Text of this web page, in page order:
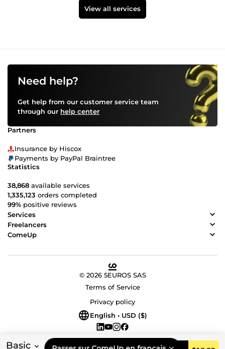
Basic
View all services
Need help?
Get help from our customer service team
through our help center
Partners
Insurance by Hiscox
Payments by PayPal Braintree
Statistics
38,868 available services
1,335,123 orders completed
99% positive reviews
Services
Freelancers
ComeUp
© 2026 5EUROS SAS
Terms of Service
Privacy policy
English • USD ($)